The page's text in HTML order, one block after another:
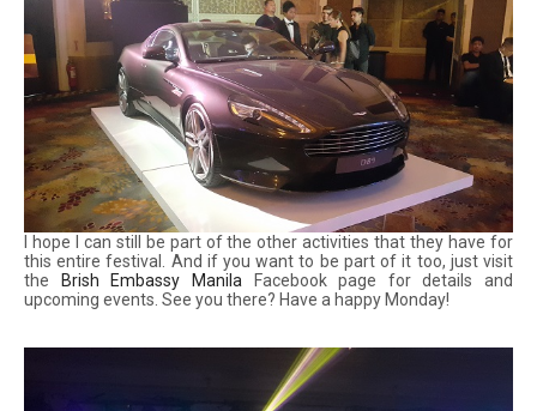
I hope I can still be part of the other activities that they have for
this entire festival. And if you want to be part of it too, just visit
the
Brish Embassy Manila Facebook page for details and
upcoming events. See you there? Have a happy Monday!